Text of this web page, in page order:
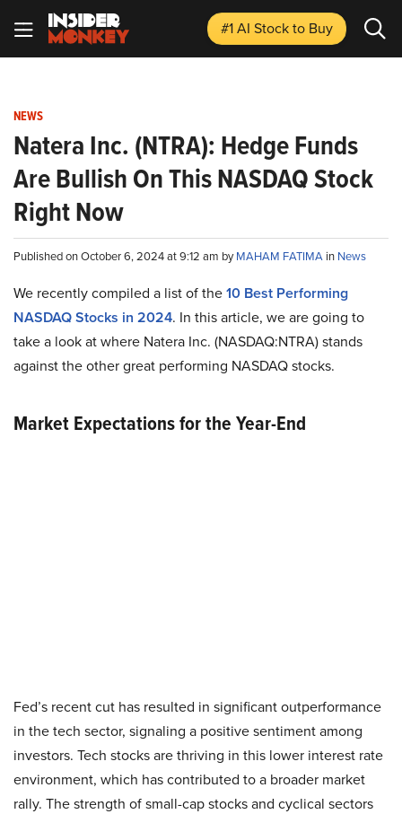
#1 AI Stockto Buy
NEWS
Natera Inc. (NTRA): Hedge Funds
Are Bullish On This NASDAQ Stock
Right Now
Published on October 6, 2024 at 9:12 am byMAHAM FATIMA in News
We recently compiled a list of the10 Best Performing
NASDAQ Stocks in 2024. In this article, we are going to
take a look at where Natera Inc. (NASDAQ:NTRA) stands
against the other great performing NASDAQ stocks.
Market Expectations for the Year-End
Fed’s recent cut has resulted in significant outperformance
in the tech sector, signaling a positive sentiment among
investors. Tech stocks are thriving in this lower interest rate
environment, which has contributed to a broader market
rally. The strength of small-cap stocks and cyclical sectors